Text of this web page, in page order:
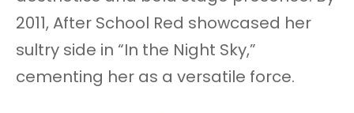
2011, After School Red showcased her
sultry side in “In the Night Sky,”
cementing her as a versatile force.